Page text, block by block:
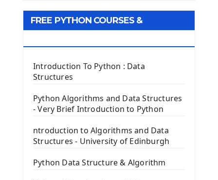
Tkinter GUI Python Framework
Tkinter Entry Input widget
The Frame Tkinter Widget
PyQt5 GUI Python Framework
First PyQt5 App
The QPush Button Widget PyQt5
QLineEdit Input Text In PyQt
QGridLayout Manager In PyQt5
FREE PYTHON COURSES &
Introduction To Python : Data
Structures
Python Algorithms and Data Structures
- Very Brief Introduction to Python
ntroduction to Algorithms and Data
Structures - University of Edinburgh
Python Data Structure & Algorithm